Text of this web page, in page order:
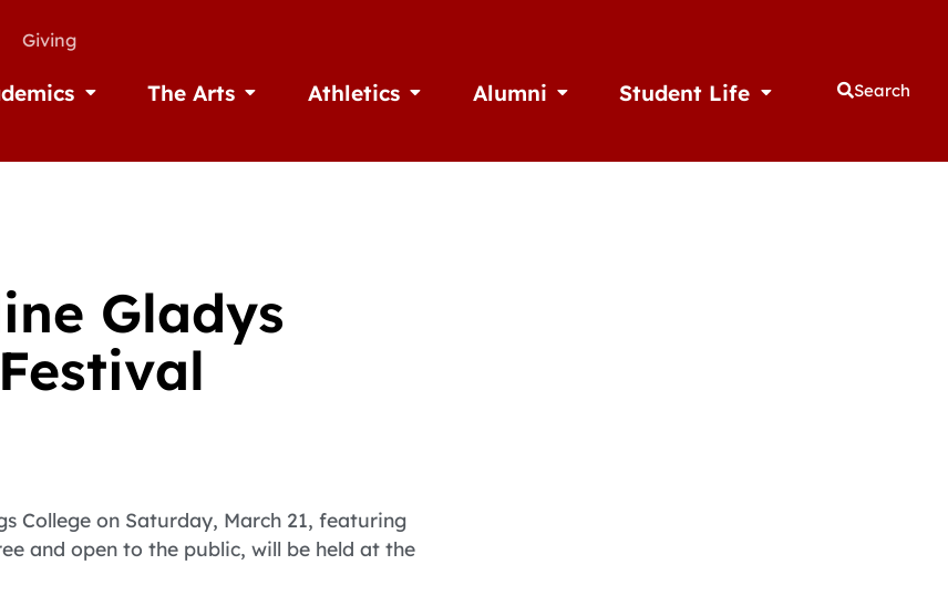
Giving
Open Academics
The Arts Open The ArtsAthletics Open AthleticsAlumni Open AlumniStudent Life Open Student Life
Search
Gladys
College on Saturday, March 21, featuring
and open to the public, will be held at the